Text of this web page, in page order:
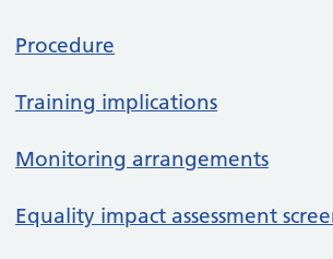
Procedure
Training implications
Monitoring arrangements
Equality impact assessment